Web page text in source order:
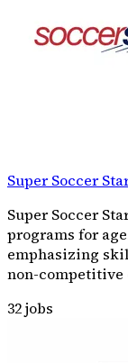
Super Soccer
Super Soccer
programs for
emphasizing
non-competitive
32jobs